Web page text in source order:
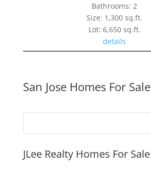
Bathrooms: 2
Size: 1,300 sq.ft.
Lot: 6,650 sq.ft.
details
San Jose Homes For Sale
JLee Realty Homes For Sale